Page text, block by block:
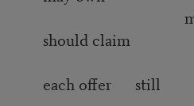
more than
should claim
I have
each offer still